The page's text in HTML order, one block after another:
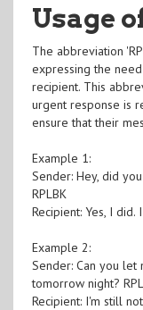
Usage
The abbreviation
expressing the
recipient. This
urgent response is
ensure that their
Example 1:
Sender: Hey, did
RPLBK
Recipient: Yes, I
Example 2:
Sender: Can you
tomorrow night?
Recipient: I'm still